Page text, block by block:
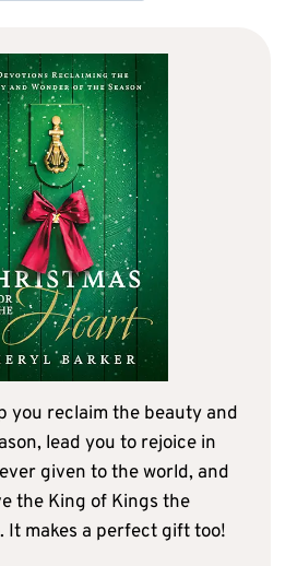
you reclaim the beauty and
lead you to rejoice in
given to the world, and
the King of Kings the
It makes a perfect gift too!